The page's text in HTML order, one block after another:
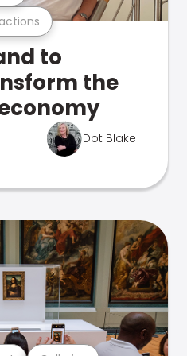
to
the
Dot Blake